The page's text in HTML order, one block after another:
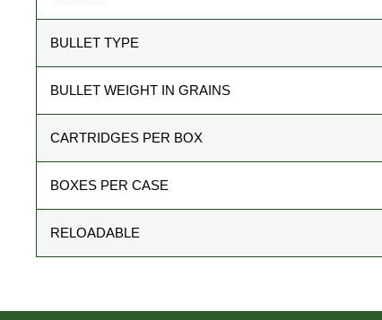
BULLET TYPE
BULLET WEIGHT IN GRAINS
CARTRIDGES PER BOX
BOXES PER CASE
RELOADABLE